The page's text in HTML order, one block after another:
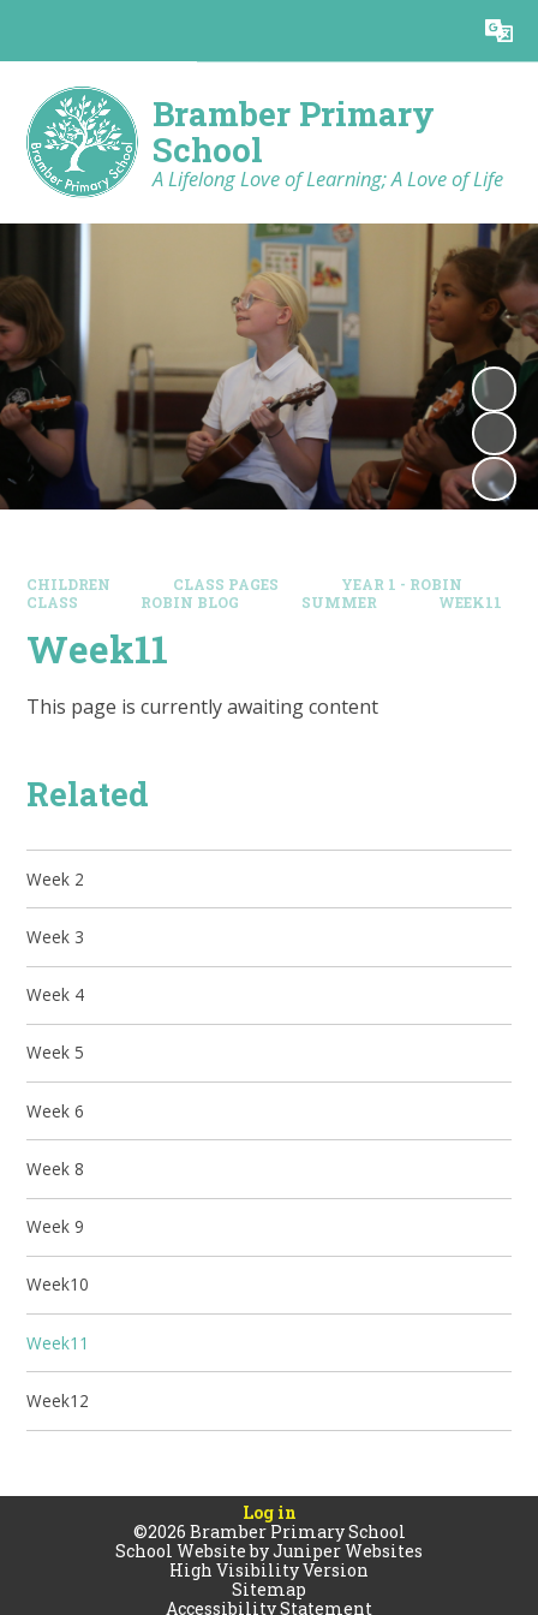
Translate
Bramber Primary
School
A Lifelong Love of Learning; A Love of Life
CHILDREN CLASS PAGES
YEAR 1 - ROBIN
CLASS
ROBIN BLOG SUMMER WEEK11
Week11
This page is currently awaiting content
Related
Week 2
Week 3
Week 4
Week 5
Week 6
Week 8
Week 9
Week10
Week11
Week12
Log in
©2026 Bramber Primary School
School Website byJuniper Websites
High Visibility Version
Sitemap
Accessibility Statement